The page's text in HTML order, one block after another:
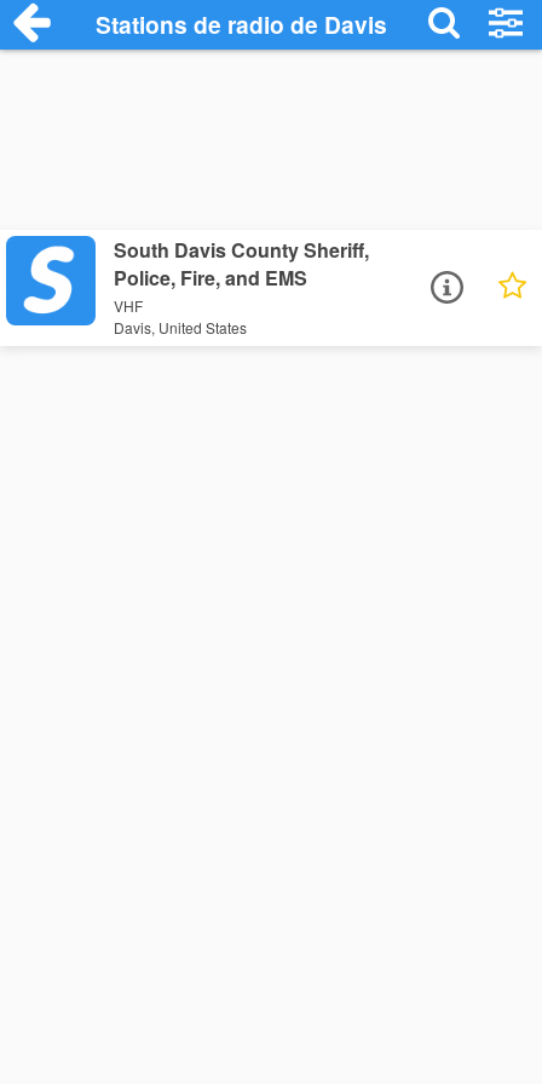
Stations de radio de Davis
South Davis County Sheriff,
Police, Fire, and EMS
VHF
Davis, United States